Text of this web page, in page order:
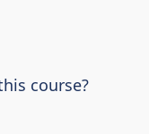
course?